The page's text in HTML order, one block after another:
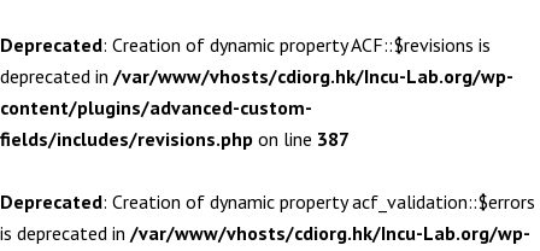
Deprecated: Creation of dynamic property ACF::$revisions is
deprecated in /var/www/vhosts/cdiorg.hk/Incu-Lab.org/wp-
content/plugins/advanced-custom-
fields/includes/revisions.php on line 387
Deprecated: Creation of dynamic property acf_validation::$errors
is deprecated in /var/www/vhosts/cdiorg.hk/Incu-Lab.org/wp-